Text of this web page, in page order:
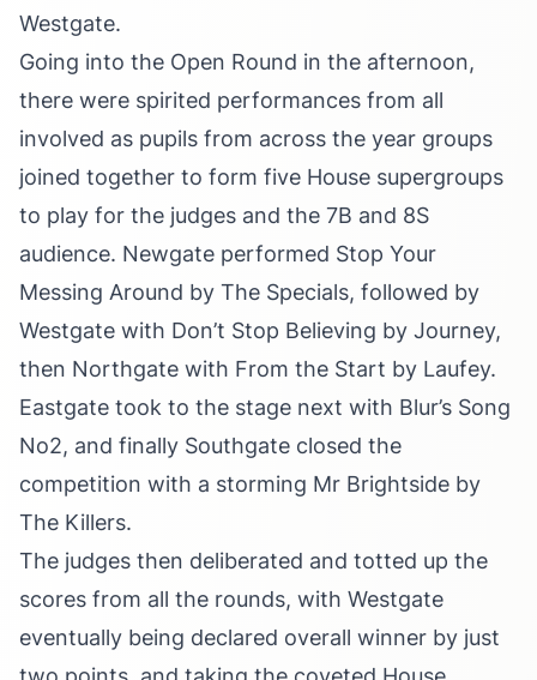
Westgate.
Going into the Open Round in the afternoon,
there were spirited performances from all
involved as pupils from across the year groups
joined together to form five House supergroups
to play for the judges and the 7B and 8S
audience. Newgate performed Stop Your
Messing Around by The Specials, followed by
Westgate with Don’t Stop Believing by Journey,
then Northgate with From the Start by Laufey.
Eastgate took to the stage next with Blur’s Song
No2, and finally Southgate closed the
competition with a storming Mr Brightside by
The Killers.
The judges then deliberated and totted up the
scores from all the rounds, with Westgate
eventually being declared overall winner by just